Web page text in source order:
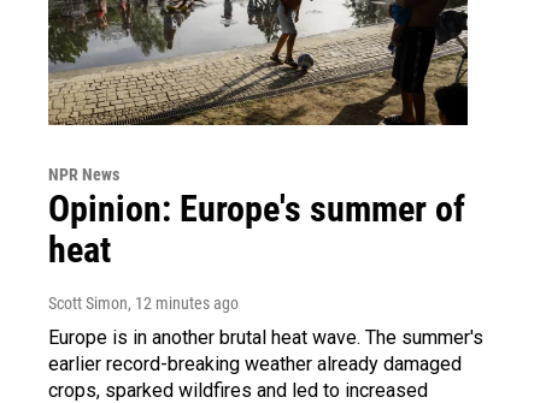
NPR News
Opinion: Europe's summer of
heat
Scott Simon, 12 minutes ago
Europe is in another brutal heat wave. The summer's
earlier record-breaking weather already damaged
crops, sparked wildfires and led to increased